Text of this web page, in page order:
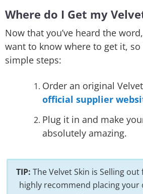
Where do I Get my
Now that you’ve heard the
want to know where to get it,
simple steps:
Order an original
official supplier
Plug it in and make
absolutely amazing.
TIP: The Velvet Skin is Selling
highly recommend placing